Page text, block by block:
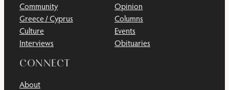
Community
Greece / Cyprus
Culture
Interviews
Opinion
Columns
Events
Obituaries
CONNECT
About